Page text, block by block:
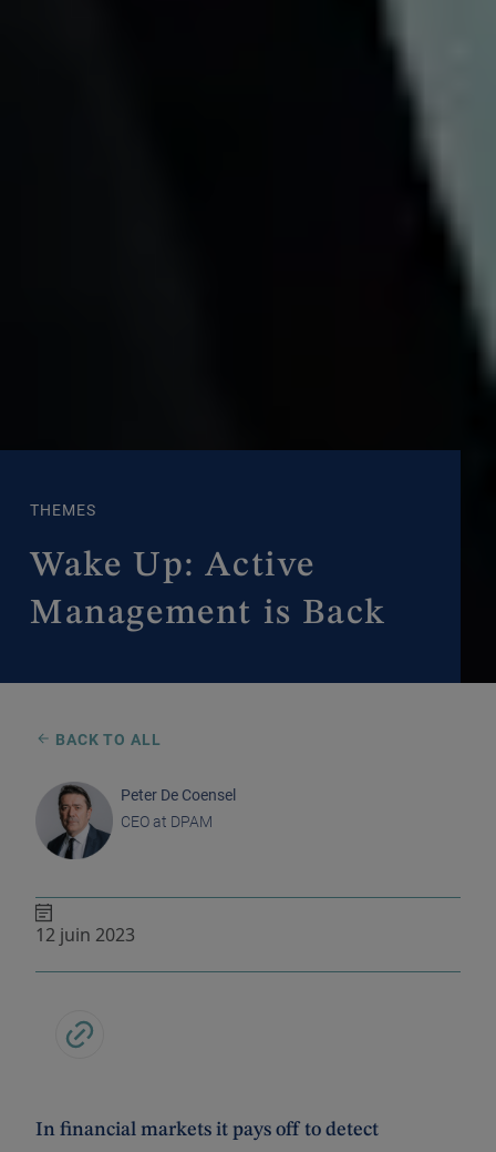
THEMES
Wake Up: Active
Management is Back
BACK TO ALL
Peter De Coensel
CEO at DPAM
12 juin 2023
In financial markets it pays off to detect